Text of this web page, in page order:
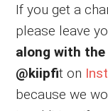
If you get a
please leave
along with
@kiipfit on
because we